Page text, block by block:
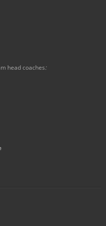
head coaches: